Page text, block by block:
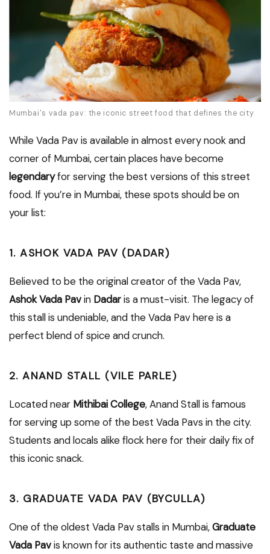
Mumbai's vada pav: the iconic street food that defines the city
While Vada Pav is available in almost every nook and
corner of Mumbai, certain places have become
legendaryfor serving the best versions of this street
food. If you’re in Mumbai, these spots should be on
your list:
1. ASHOK VADA PAV (DADAR)
Believed to be the original creator of the Vada Pav,
Ashok Vada Pavin Dadaris a must-visit. The legacy of
this stall is undeniable, and the Vada Pav here is a
perfect blend of spice and crunch.
2. ANAND STALL (VILE PARLE)
Located near Mithibai College, Anand Stall is famous
for serving up some of the best Vada Pavs in the city.
Students and locals alike flock here for their daily fix of
this iconic snack.
3. GRADUATE VADA PAV (BYCULLA)
One of the oldest Vada Pav stalls in Mumbai,Graduate
Vada Pavis known for its authentic taste and massive